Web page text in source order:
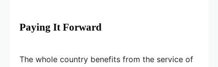
Paying It Forward
The whole country benefits from the service of